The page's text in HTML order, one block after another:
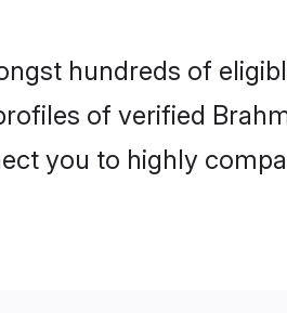
hundreds of
of verified
you to highly